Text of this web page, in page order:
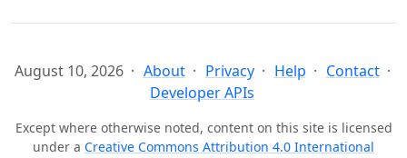
August 10, 2026 About Privacy Help
Contact
Developer APIs
Except where otherwise noted, content on this site is licensed
under a Creative Commons Attribution 4.0 International